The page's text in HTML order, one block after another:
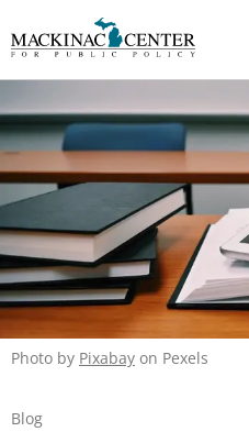
Photo by Pixabay on Pexels
Blog